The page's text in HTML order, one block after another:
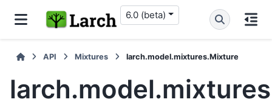
6.0 (beta)
API Mixtures larch.model.mixtures.Mixture